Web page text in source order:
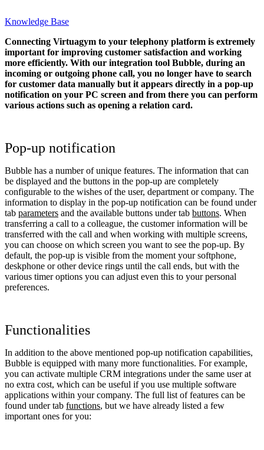
Knowledge Base
Connecting Virtuagym to your telephony platform is extremely
important for improving customer satisfaction and working
more efficiently. With our integration tool Bubble, during an
incoming or outgoing phone call, you no longer have to search
for customer data manually but it appears directly in a pop-up
notification on your PC screen and from there you can perform
various actions such as opening a relation card.
Pop-up notification
Bubble has a number of unique features. The information that can
be displayed and the buttons in the pop-up are completely
configurable to the wishes of the user, department or company. The
information to display in the pop-up notification can be found under
tab parameters and the available buttons under tab buttons. When
transferring a call to a colleague, the customer information will be
transferred with the call and when working with multiple screens,
you can choose on which screen you want to see the pop-up. By
default, the pop-up is visible from the moment your softphone,
deskphone or other device rings until the call ends, but with the
various timer options you can adjust even this to your personal
preferences.
Functionalities
In addition to the above mentioned pop-up notification capabilities,
Bubble is equipped with many more functionalities. For example,
you can activate multiple CRM integrations under the same user at
no extra cost, which can be useful if you use multiple software
applications within your company. The full list of features can be
found under tab functions, but we have already listed a few
important ones for you: